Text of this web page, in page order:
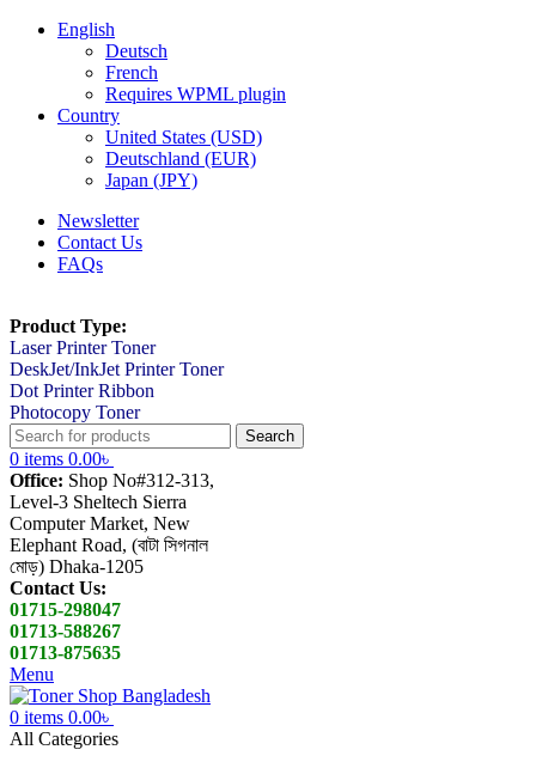
English
Deutsch
French
Requires WPML plugin
Country
United States (USD)
Deutschland (EUR)
Japan (JPY)
Newsletter
Contact Us
FAQs
Product Type:
Laser Printer Toner
DeskJet/InkJet Printer Toner
Dot Printer Ribbon
Photocopy Toner
Search
0 items 0.00৳
Office: Shop No#312-313,
Level-3 Sheltech Sierra
Computer Market, New
Elephant Road, (বাটা সিগনাল
মোড়) Dhaka-1205
Contact Us:
01715-298047
01713-588267
01713-875635
Menu
0 items 0.00৳
All Categories